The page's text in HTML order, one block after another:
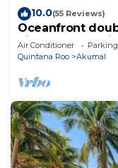
10.0(55 Reviews)
Oceanfront
Sirena
Air Conditioner Parking
Quintana Roo
Akumal